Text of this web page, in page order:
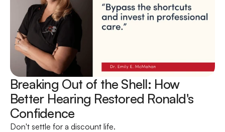
Breaking Out of the Shell: How
Better Hearing Restored Ronald's
Confidence
Don't settle for a discount life.